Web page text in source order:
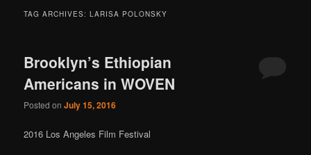
TAG ARCHIVES:LARISA POLONSKY
Brooklyn’s Ethiopian
Americans in WOVEN
Posted onJuly 15, 2016
2016 Los Angeles Film Festival